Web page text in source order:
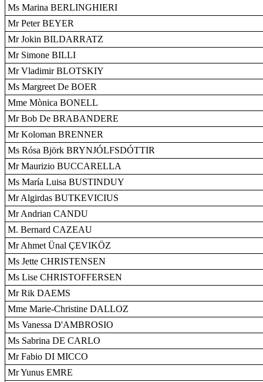
Ms Marina BERLINGHIERI
Mr Peter BEYER
Mr Jokin BILDARRATZ
Mr Simone BILLI
Mr Vladimir BLOTSKIY
Ms Margreet De BOER
Mme Mònica BONELL
Mr Bob De BRABANDERE
Mr Koloman BRENNER
Ms Rósa Björk BRYNJÓLFSDÓTTIR
Mr Maurizio BUCCARELLA
Ms María Luisa BUSTINDUY
Mr Algirdas BUTKEVICIUS
Mr Andrian CANDU
M. Bernard CAZEAU
Mr Ahmet Ünal ÇEVIKÖZ
Ms Jette CHRISTENSEN
Ms Lise CHRISTOFFERSEN
Mr Rik DAEMS
Mme Marie-Christine DALLOZ
Ms Vanessa D'AMBROSIO
Ms Sabrina DE CARLO
Mr Fabio DI MICCO
Mr Yunus EMRE